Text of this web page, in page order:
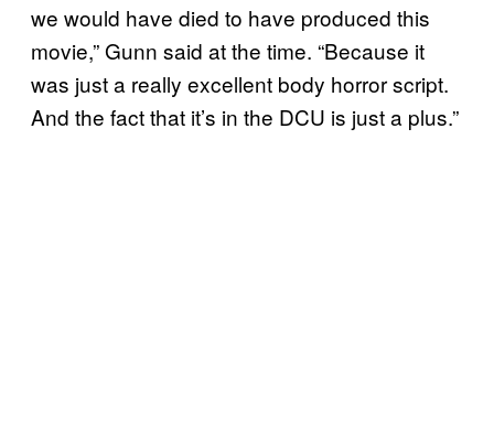
we would have died to have produced this
movie,” Gunn said at the time. “Because it
was just a really excellent body horror script.
And the fact that it’s in the DCU is just a plus.”